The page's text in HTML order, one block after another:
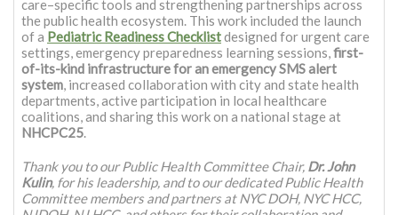
care–specific tools and strengthening partnerships across
the public health ecosystem. This work included the launch
of a Pediatric Readiness Checklistdesigned for urgent care
settings, emergency preparedness learning sessions,first-
of-its-kind infrastructure for an emergency SMS alert
system, increased collaboration with city and state health
departments, active participation in local healthcare
coalitions, and sharing this work on a national stage at
NHCPC25.
Thank you to our Public Health Committee Chair, Dr. John
Kulin, for his leadership, and to our dedicated Public Health
Committee members and partners at NYC DOH, NYC HCC,